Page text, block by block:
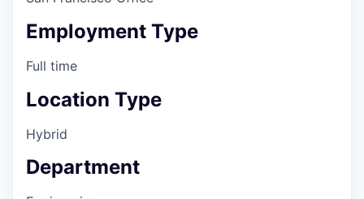
Employment Type
Full time
Location Type
Hybrid
Department